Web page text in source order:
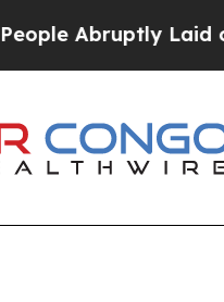
Abruptly Laid off